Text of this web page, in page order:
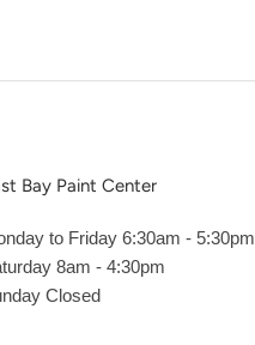
Bay Paint Center
to Friday 6:30am - 5:30pm
8am - 4:30pm
Closed